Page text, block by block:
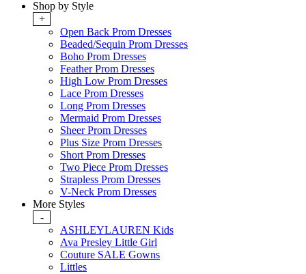
Shop by Style
+
Open Back Prom Dresses
Beaded/Sequin Prom Dresses
Boho Prom Dresses
Feather Prom Dresses
High Low Prom Dresses
Lace Prom Dresses
Long Prom Dresses
Mermaid Prom Dresses
Sheer Prom Dresses
Plus Size Prom Dresses
Short Prom Dresses
Two Piece Prom Dresses
Strapless Prom Dresses
V-Neck Prom Dresses
More Styles
-
ASHLEYLAUREN Kids
Ava Presley Little Girl
Couture SALE Gowns
Littles